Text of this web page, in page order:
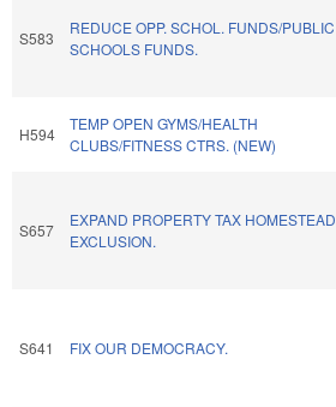
S583
REDUCE OPP. SCHOL. FUNDS/PUBLIC
SCHOOLS FUNDS.
H594
TEMP OPEN GYMS/HEALTH
CLUBS/FITNESS CTRS. (NEW)
S657
EXPAND PROPERTY TAX HOMESTEAD
EXCLUSION.
S641 FIX OUR DEMOCRACY.